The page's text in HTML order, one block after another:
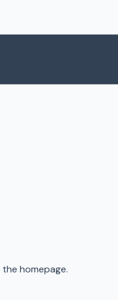
homepage.